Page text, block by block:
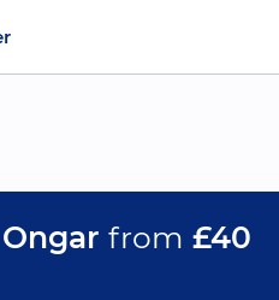
from £40